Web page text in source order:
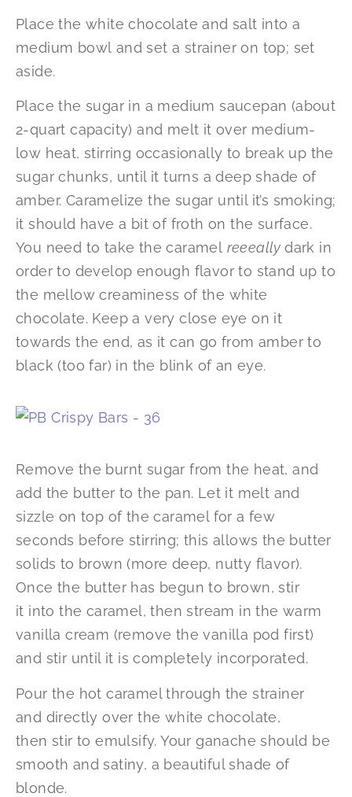
Place the white chocolate and salt into a
medium bowl and set a strainer on top; set
aside.
Place the sugar in a medium saucepan (about
2-quart capacity) and melt it over medium-
low heat, stirring occasionally to break up the
sugar chunks, until it turns a deep shade of
amber. Caramelize the sugar until it’s smoking;
it should have a bit of froth on the surface.
You need to take the caramel reeeallydark in
order to develop enough flavor to stand up to
the mellow creaminess of the white
chocolate. Keep a very close eye on it
towards the end, as it can go from amber to
black (too far) in the blink of an eye.
Remove the burnt sugar from the heat, and
add the butter to the pan. Let it melt and
sizzle on top of the caramel for a few
seconds before stirring; this allows the butter
solids to brown (more deep, nutty flavor).
Once the butter has begun to brown, stir
it into the caramel, then stream in the warm
vanilla cream (remove the vanilla pod first)
and stir until it is completely incorporated.
Pour the hot caramel through the strainer
and directly over the white chocolate,
then stir to emulsify. Your ganache should be
smooth and satiny, a beautiful shade of
blonde.